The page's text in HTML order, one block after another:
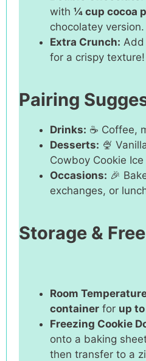
with ¼ cup cocoa
chocolatey version.
Extra Crunch: Add
for a crispy texture!
Pairing
Drinks: ☕ Coffee,
Desserts: 🍨
Cowboy Cookie
Occasions: 🎉
exchanges, or
Storage &
Room
container for up
Freezing Cookie
onto a baking
then transfer to a